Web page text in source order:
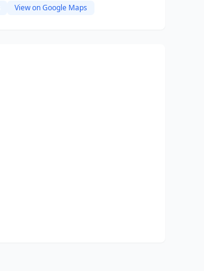
View on Google Maps